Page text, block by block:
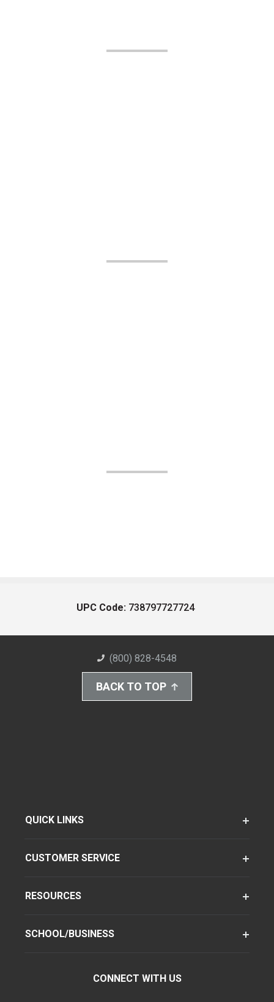
UPC Code: 738797727724
(800) 828-4548
BACK TO TOP
QUICK LINKS
CUSTOMER SERVICE
RESOURCES
SCHOOL/BUSINESS
CONNECT WITH US